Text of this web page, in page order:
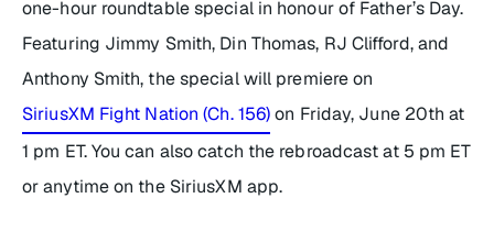
one-hour roundtable special in honour of Father’s Day.
Featuring Jimmy Smith, Din Thomas, RJ Clifford, and
Anthony Smith, the special will premiere on
SiriusXM Fight Nation (Ch. 156)on Friday, June 20th at
1 pm ET. You can also catch the rebroadcast at 5 pm ET
or anytime on the SiriusXM app.